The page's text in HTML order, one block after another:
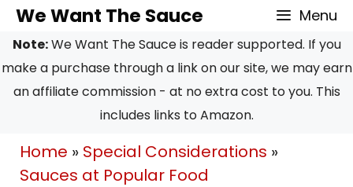
Skip
to
content
We Want The Sauce Menu
Note:We Want The Sauce is reader supported. If you
make a purchase through a link on our site, we may earn
an affiliate commission - at no extra cost to you. This
includes links to Amazon.
Home » Special Considerations »
Sauces at Popular Food